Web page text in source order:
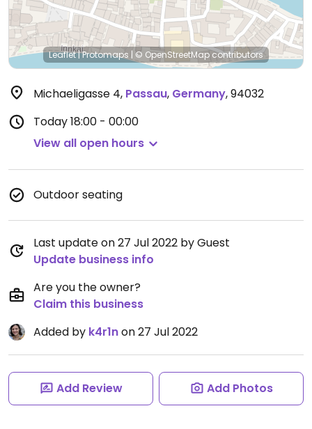
Leaflet|Protomaps | © OpenStreetMap contributors
Michaeligasse 4, Passau, Germany,94032
Today18:00 - 00:00
View all open hours
Outdoor seating
Last update on 27 Jul 2022 by Guest
Update business info
Are you the owner?
Claim this business
Added by k4r1non 27 Jul 2022
Add Review Add Photos